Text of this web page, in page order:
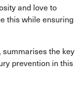
and love to
this while ensuring
the key
prevention in this